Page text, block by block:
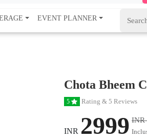
EVENT PLANNER
Chota Bheem
5 Rating & 5 Reviews
INR 2999 INR